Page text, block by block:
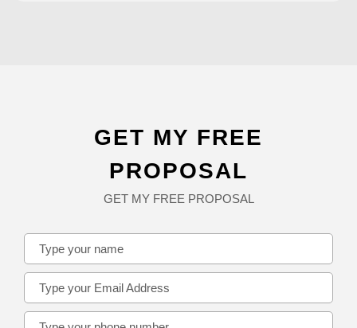
GET MY FREE
PROPOSAL
GET MY FREE PROPOSAL